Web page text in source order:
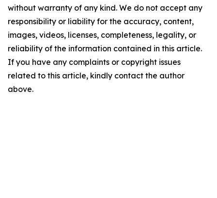
without warranty of any kind. We do not accept any
responsibility or liability for the accuracy, content,
images, videos, licenses, completeness, legality, or
reliability of the information contained in this article.
If you have any complaints or copyright issues
related to this article, kindly contact the author
above.